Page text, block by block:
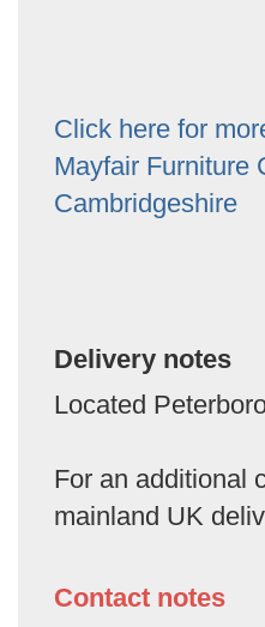
Click here for
Mayfair Furniture
Cambridgeshire
Delivery notes
Located
For an additional
mainland UK
Contact notes